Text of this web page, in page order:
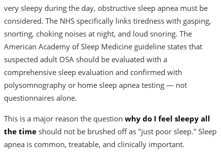
very sleepy during the day, obstructive sleep apnea must be
considered. The NHS specifically links tiredness with gasping,
snorting, choking noises at night, and loud snoring. The
American Academy of Sleep Medicine guideline states that
suspected adult OSA should be evaluated with a
comprehensive sleep evaluation and confirmed with
polysomnography or home sleep apnea testing — not
questionnaires alone.
This is a major reason the question why do I feel sleepy all
the time should not be brushed off as "just poor sleep." Sleep
apnea is common, treatable, and clinically important.